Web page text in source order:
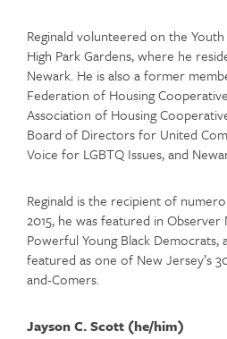
Reginald volunteered on the
High Park Gardens, where he
Newark. He is also a former
Federation of Housing
Association of Housing
Board of Directors for United
Voice for LGBTQ Issues, and
Reginald is the recipient of
2015, he was featured in Observer
Powerful Young Black Democrats,
featured as one of New Jersey’s
and-Comers.
Jayson C. Scott (he/him)